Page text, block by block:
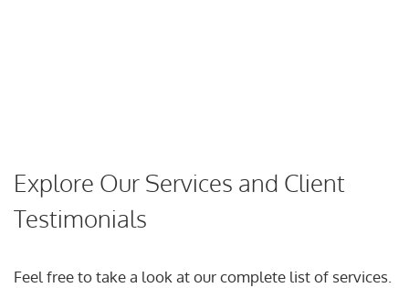
Explore Our Services and Client
Testimonials
Feel free to take a look at our complete list of services.